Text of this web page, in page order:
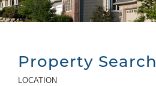
Property Search
LOCATION